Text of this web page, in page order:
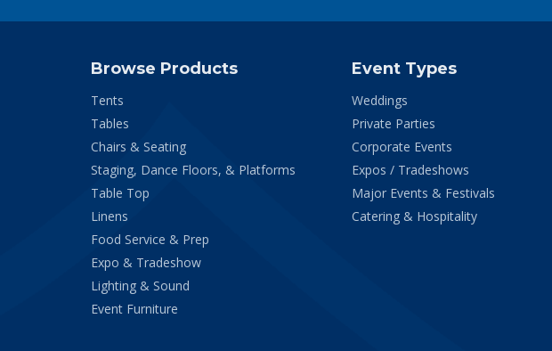
Browse Products
Tents
Tables
Chairs & Seating
Staging, Dance Floors, & Platforms
Table Top
Linens
Food Service & Prep
Expo & Tradeshow
Lighting & Sound
Event Furniture
Event Types
Weddings
Private Parties
Corporate Events
Expos / Tradeshows
Major Events & Festivals
Catering & Hospitality